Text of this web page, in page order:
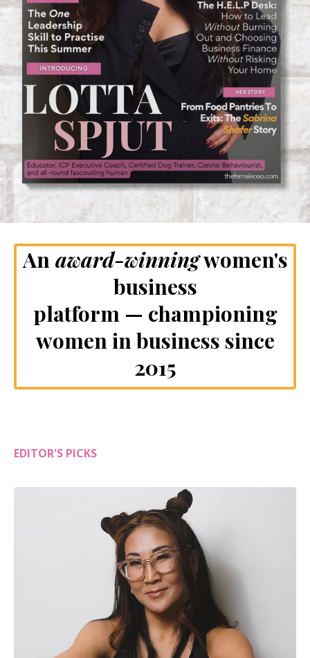
An award-winningwomen's
business
platform — championing
women in business since
2015
EDITOR'S PICKS